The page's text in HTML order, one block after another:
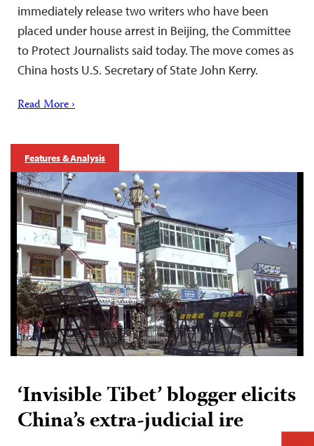
immediately release two writers who have been
placed under house arrest in Beijing, the Committee
to Protect Journalists said today. The move comes as
China hosts U.S. Secretary of State John Kerry.
Read More ›
Features & Analysis
‘Invisible Tibet’ blogger elicits
China’s extra-judicial ire